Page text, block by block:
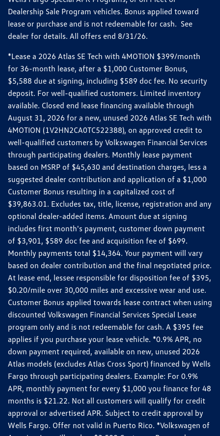
Dealership Sale Program vehicles. Bonus applied toward
lease or purchase and is not redeemable for cash. See
dealer for details. All offers end 8/31/26.
*Lease a 2026 Atlas SE Tech with 4MOTION $399/month
for 36-month lease, after a $1,000 Customer Bonus,
$5,588 due at signing, including $589 doc fee. No security
deposit. For well-qualified customers. Limited inventory
available. Closed end lease financing available through
August 31, 2026 for a new, unused 2026 Atlas SE Tech with
4MOTION (1V2HN2CA0TC522388), on approved credit to
well-qualified customers by Volkswagen Financial Services
through participating dealers. Monthly lease payment
based on MSRP of $45,630 and destination charges, less a
suggested dealer contribution and application of a $1,000
Customer Bonus resulting in a capitalized cost of
$39,863.01. Excludes tax, title, license, registration and any
optional dealer-added items. Amount due at signing
includes first month's payment, customer down payment
of $3,901, $589 doc fee and acquisition fee of $699.
Monthly payments total $14,364. Your payment will vary
based on dealer contribution and the final negotiated price.
At lease end, lessee responsible for disposition fee of $395,
$0.20/mile over 30,000 miles and excessive wear and use.
Customer Bonus applied towards lease contract when using
discounted Volkswagen Financial Services Special Lease
program only and is not redeemable for cash. A $395 fee
applies if you purchase your lease vehicle. *0.9% APR, no
down payment required, available on new, unused 2026
Atlas models (excludes Atlas Cross Sport) financed by Wells
Fargo through participating dealers. Example: For 0.9%
APR, monthly payment for every $1,000 you finance for 48
months is $21.22. Not all customers will qualify for credit
approval or advertised APR. Subject to credit approval by
Wells Fargo. Offer not valid in Puerto Rico. *Volkswagen of